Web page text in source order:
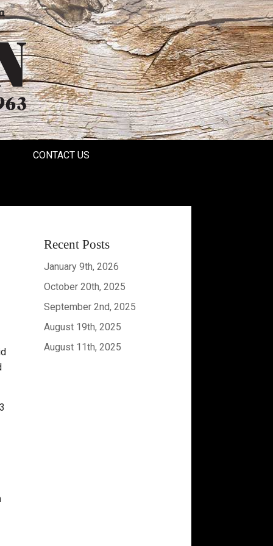
CONTACT US
Recent Posts
January 9th, 2026
October 20th, 2025
September 2nd, 2025
August 19th, 2025
August 11th, 2025